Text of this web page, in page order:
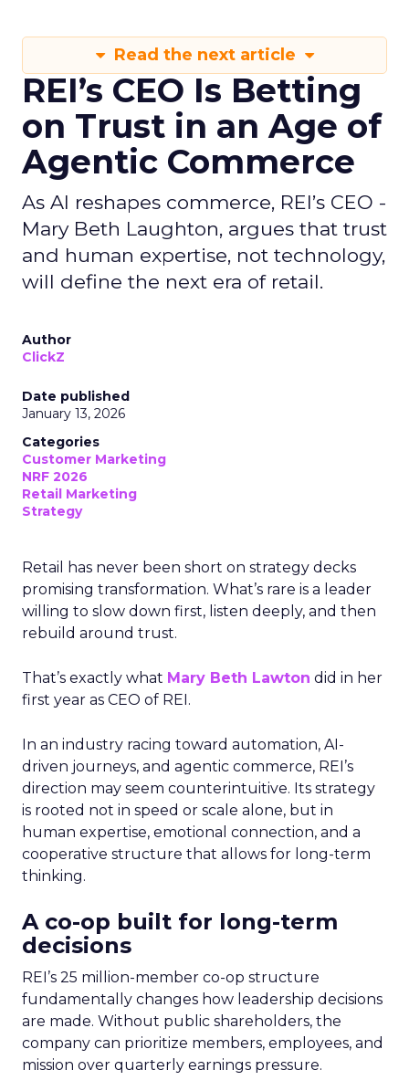
Read the next article
REI’s CEO Is Betting
on Trust in an Age of
Agentic Commerce
As AI reshapes commerce, REI’s CEO -
Mary Beth Laughton, argues that trust
and human expertise, not technology,
will define the next era of retail.
Author
ClickZ
Date published
January 13, 2026
Categories
Customer Marketing
NRF 2026
Retail Marketing
Strategy
Retail has never been short on strategy decks
promising transformation. What’s rare is a leader
willing to slow down first, listen deeply, and then
rebuild around trust.
That’s exactly what Mary Beth Lawton did in her
first year as CEO of REI.
In an industry racing toward automation, AI-
driven journeys, and agentic commerce, REI’s
direction may seem counterintuitive. Its strategy
is rooted not in speed or scale alone, but in
human expertise, emotional connection, and a
cooperative structure that allows for long-term
thinking.
A co-op built for long-term
decisions
REI’s 25 million-member co-op structure
fundamentally changes how leadership decisions
are made. Without public shareholders, the
company can prioritize members, employees, and
mission over quarterly earnings pressure.